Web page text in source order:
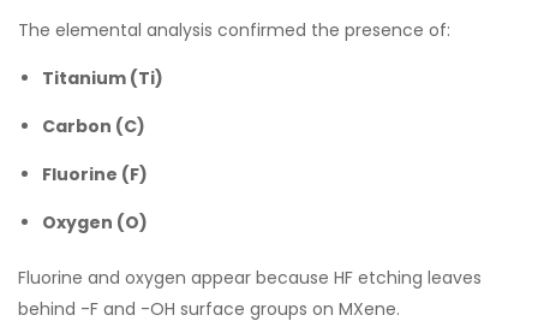
The elemental analysis confirmed the presence of:
Titanium (Ti)
Carbon (C)
Fluorine (F)
Oxygen (O)
Fluorine and oxygen appear because HF etching leaves
behind -F and -OH surface groups on MXene.